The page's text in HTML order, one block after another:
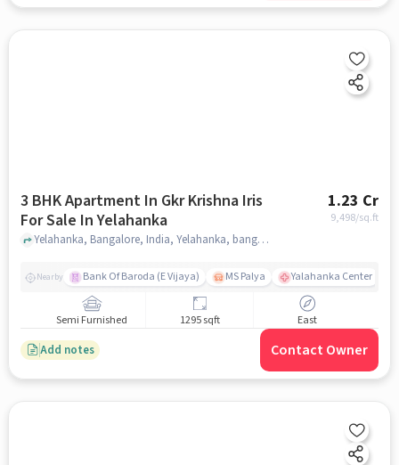
3 BHK Apartment In Gkr Krishna Iris
For Sale In Yelahanka
1.23 Cr
9,498/sq.ft
Yelahanka, Bangalore, India, Yelahanka, bangalore
Nearby Bank Of Baroda (E Vijaya) MS Palya Yalahanka Center
Semi Furnished 1295 sqft East
Add notes Contact Owner